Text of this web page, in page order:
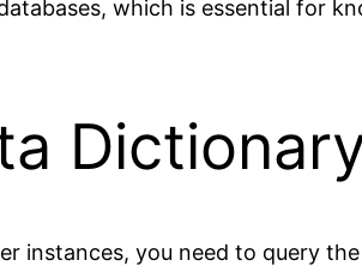
which is essential for
instances, you need to query